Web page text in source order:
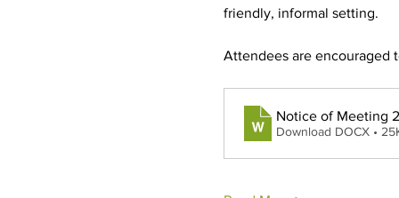
friendly, informal setting.
Attendees are encouraged
Notice of Meeting
Download DOCX •